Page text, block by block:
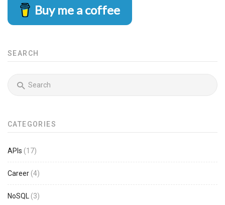
Buy me a coffee
SEARCH
CATEGORIES
APIs (17)
Career (4)
NoSQL (3)